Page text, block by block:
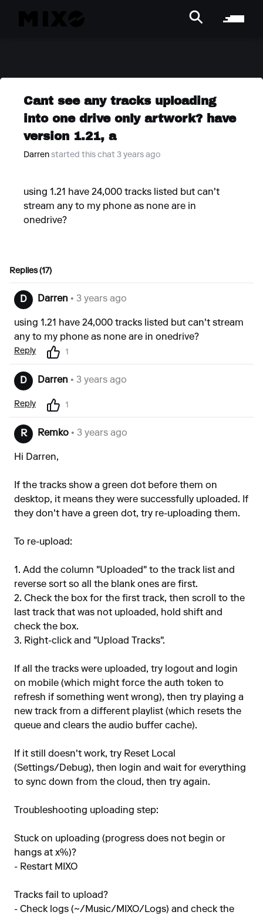
Cant see any tracks uploading
into one drive only artwork? have
version 1.21, a
Darren started this chat 3 years ago
using 1.21 have 24,000 tracks listed but can't
stream any to my phone as none are in
onedrive?
Replies (17)
D Darren • 3 years ago
using 1.21 have 24,000 tracks listed but can't stream
any to my phone as none are in onedrive?
Reply 1
D Darren • 3 years ago
Reply 1
R Remko • 3 years ago
Hi Darren,
If the tracks show a green dot before them on
desktop, it means they were successfully uploaded. If
they don't have a green dot, try re-uploading them.
To re-upload:
1. Add the column "Uploaded" to the track list and
reverse sort so all the blank ones are first.
2. Check the box for the first track, then scroll to the
last track that was not uploaded, hold shift and
check the box.
3. Right-click and "Upload Tracks".
If all the tracks were uploaded, try logout and login
on mobile (which might force the auth token to
refresh if something went wrong), then try playing a
new track from a different playlist (which resets the
queue and clears the audio buffer cache).
If it still doesn't work, try Reset Local
(Settings/Debug), then login and wait for everything
to sync down from the cloud, then try again.
Troubleshooting uploading step:
Stuck on uploading (progress does not begin or
hangs at x%)?
- Restart MIXO
Tracks fail to upload?
- Check logs (~/Music/MIXO/Logs) and check the